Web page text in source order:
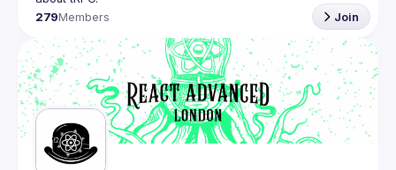
279Members Join